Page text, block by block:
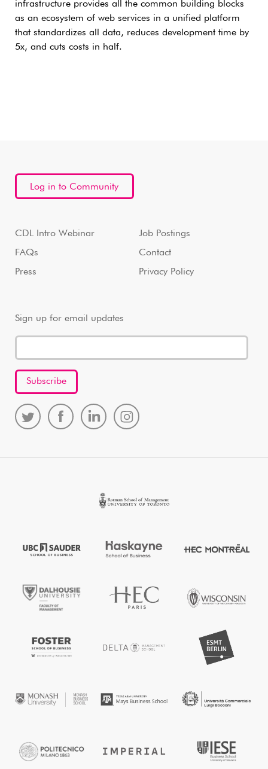
infrastructure provides all the common building blocks
as an ecosystem of web services in a unified platform
that standardizes all data, reduces development time by
5x, and cuts costs in half.
Log in to Community
CDL Intro Webinar
FAQs
Press
Job Postings
Contact
Privacy Policy
Sign up for email updates